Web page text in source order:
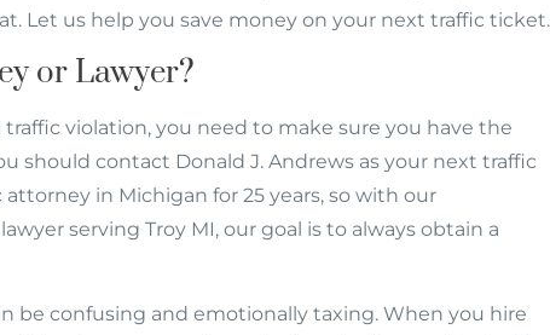
Let us help you save money on your next traffic ticket.
or Lawyer?
violation, you need to make sure you have the
should contact Donald J. Andrews as your next traffic
in Michigan for 25 years, so with our
serving Troy MI, our goal is to always obtain a
be confusing and emotionally taxing. When you hire